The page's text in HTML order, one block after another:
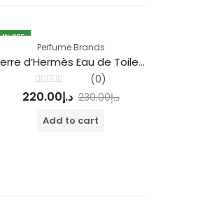
4% OFF
Perfume Brands
Terre d’Hermès Eau de Toilette parfum
Rated
0
(0)
د.إ230.00 د.إ220.00
Add to cart